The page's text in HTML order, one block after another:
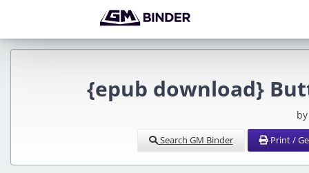
{epub download}
Search GM Binder Print /